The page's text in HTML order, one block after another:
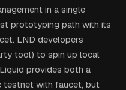
in a single
prototyping path with its
LND developers
tool) to spin up local
provides both a
testnet with faucet, but